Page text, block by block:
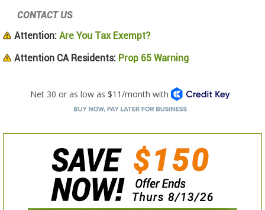
CONTACT US
Attention: Are You Tax Exempt?
Attention CA Residents: Prop 65 Warning